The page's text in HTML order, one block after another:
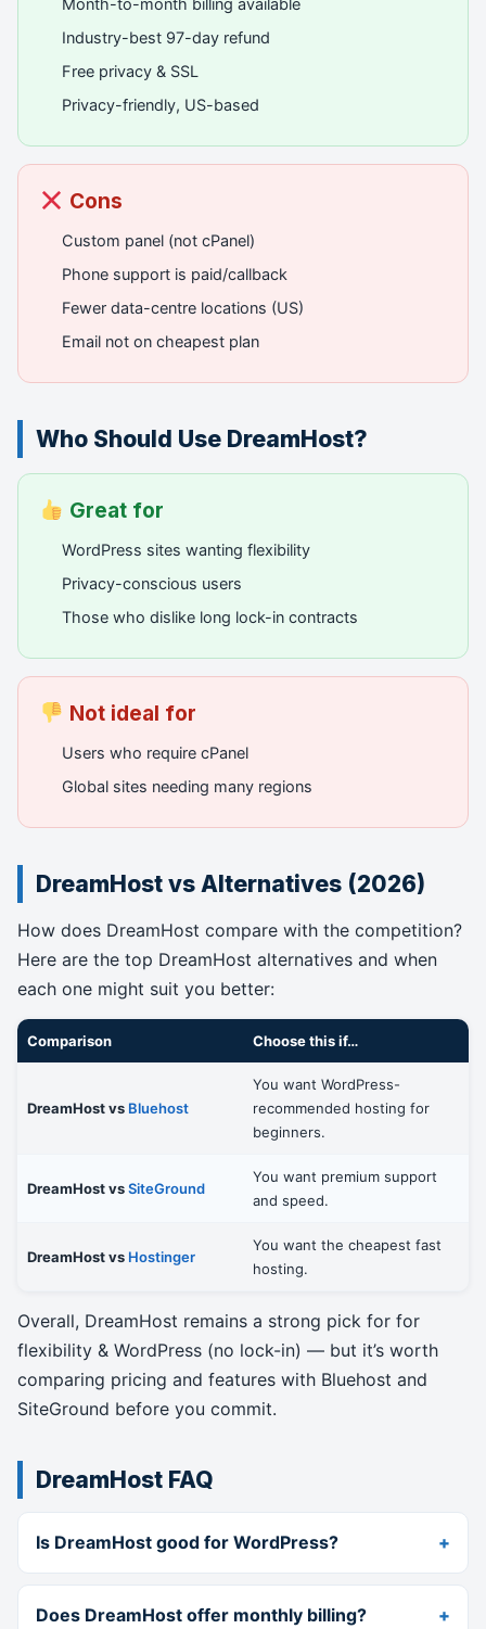
Month-to-month billing available
Industry-best 97-day refund
Free privacy & SSL
Privacy-friendly, US-based
Cons
Custom panel (not cPanel)
Phone support is paid/callback
Fewer data-centre locations (US)
Email not on cheapest plan
Who Should Use DreamHost?
Great for
WordPress sites wanting flexibility
Privacy-conscious users
Those who dislike long lock-in contracts
Not ideal for
Users who require cPanel
Global sites needing many regions
DreamHost vs Alternatives (2026)
How does DreamHost compare with the competition?
Here are the top DreamHost alternatives and when
each one might suit you better:
Comparison Choose this if…
DreamHost vs Bluehost
You want WordPress-
recommended hosting for
beginners.
DreamHost vsSiteGround
You want premium support
and speed.
DreamHost vs Hostinger
You want the cheapest fast
hosting.
Overall, DreamHost remains a strong pick for for
flexibility & WordPress (no lock-in) — but it’s worth
comparing pricing and features with Bluehost and
SiteGround before you commit.
DreamHost FAQ
Is DreamHost good for WordPress?
Does DreamHost offer monthly billing?